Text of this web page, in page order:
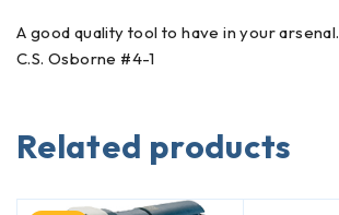
A good quality tool to have in your arsenal.
C.S. Osborne #4-1
Related products